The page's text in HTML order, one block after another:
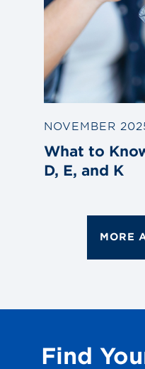
NOVEMBER
What to
D, E, and K
MORE
Find